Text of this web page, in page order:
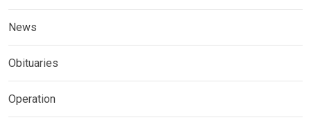
News
Obituaries
Operation